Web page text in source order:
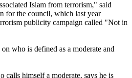
Islam from terrorism," said
for the council, which last year
publicity campaign called "Not in
who is defined as a moderate and
himself a moderate, says he is